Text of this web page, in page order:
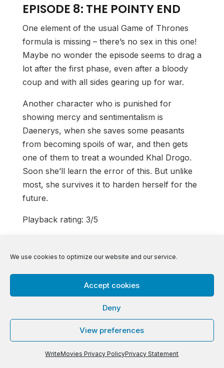
We use cookies to optimize our website and our service.
Accept cookies
Deny
View preferences
WriteMovies Privacy PolicyPrivacy Statement
EPISODE 8: THE POINTY END
One element of the usual Game of Thrones
formula is missing – there’s no sex in this one!
Maybe no wonder the episode seems to drag a
lot after the first phase, even after a bloody
coup and with all sides gearing up for war.
Another character who is punished for
showing mercy and sentimentalism is
Daenerys, when she saves some peasants
from becoming spoils of war, and then gets
one of them to treat a wounded Khal Drogo.
Soon she’ll learn the error of this. But unlike
most, she survives it to harden herself for the
future.
Playback rating: 3/5
episodes here:
of-thrones-season-1-episodes-9-10/
back to the first episode’s Second Look
https://writemovies.com/second-look-
game-of-thrones-season-one-episode-one/